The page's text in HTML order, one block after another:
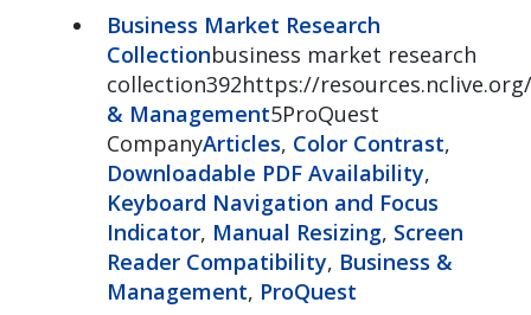
Business Market Research
Collectionbusiness market research
collection392https://
& Management5ProQuest
CompanyArticles, Color Contrast,
Downloadable PDF Availability,
Keyboard Navigation and Focus
Indicator, Manual Resizing, Screen
Reader Compatibility, Business &
Management, ProQuest